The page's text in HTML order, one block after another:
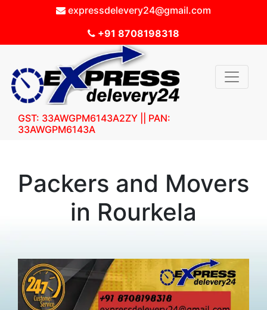
expressdelevery24@gmail.com
+91 8708198318
GST: 33AWGPM6143A2ZY || PAN:
33AWGPM6143A
Packers and Movers
in Rourkela